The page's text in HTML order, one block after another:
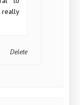
Delete